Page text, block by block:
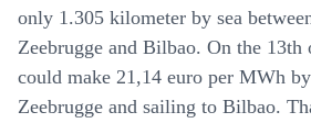
only 1.305 kilometer by sea
Zeebrugge and Bilbao. On the 13th
could make 21,14 euro per MWh
Zeebrugge and sailing to Bilbao.